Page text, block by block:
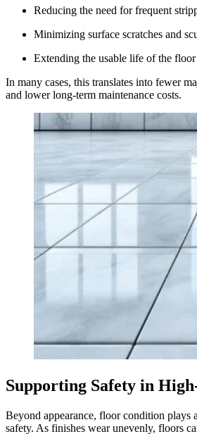
Reducing the need for frequent
Minimizing surface scratches and
Extending the usable life of the floor
In many cases, this translates into fewer
and lower long-term maintenance costs.
Supporting Safety in
Beyond appearance, floor condition plays
safety. As finishes wear unevenly, floors